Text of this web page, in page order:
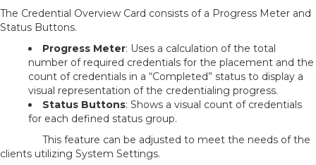
The Credential Overview Card consists of a Progress Meter and
Status Buttons.
Progress Meter: Uses a calculation of the total
number of required credentials for the placement and the
count of credentials in a “Completed” status to display a
visual representation of the credentialing progress.
Status Buttons: Shows a visual count of credentials
for each defined status group.
This feature can be adjusted to meet the needs of the
clients utilizing System Settings.